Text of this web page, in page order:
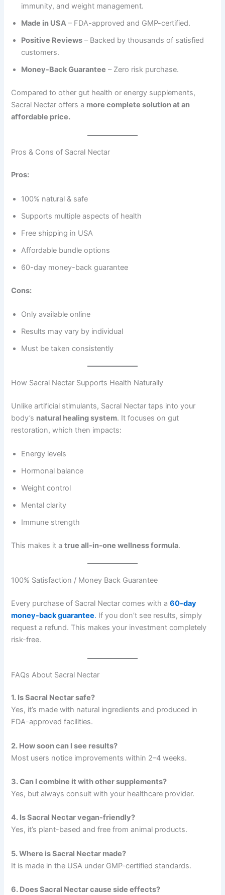
immunity, and weight management.
Made in USA – FDA-approved and GMP-certified.
Positive Reviews – Backed by thousands of satisfied
customers.
Money-Back Guarantee – Zero risk purchase.
Compared to other gut health or energy supplements,
Sacral Nectar offers a more complete solution at an
affordable price.
Pros & Cons of Sacral Nectar
Pros:
100% natural & safe
Supports multiple aspects of health
Free shipping in USA
Affordable bundle options
60-day money-back guarantee
Cons:
Only available online
Results may vary by individual
Must be taken consistently
How Sacral Nectar Supports Health Naturally
Unlike artificial stimulants, Sacral Nectar taps into your
body’s natural healing system. It focuses on gut
restoration, which then impacts:
Energy levels
Hormonal balance
Weight control
Mental clarity
Immune strength
This makes it atrue all-in-one wellness formula.
100% Satisfaction / Money Back Guarantee
Every purchase of Sacral Nectar comes with a60-day
money-back guarantee. If you don’t see results, simply
request a refund. This makes your investment completely
risk-free.
FAQs About Sacral Nectar
1. Is Sacral Nectar safe?
Yes, it’s made with natural ingredients and produced in
FDA-approved facilities.
2. How soon can I see results?
Most users notice improvements within 2–4 weeks.
3. Can I combine it with other supplements?
Yes, but always consult with your healthcare provider.
4. Is Sacral Nectar vegan-friendly?
Yes, it’s plant-based and free from animal products.
5. Where is Sacral Nectar made?
It is made in the USA under GMP-certified standards.
6. Does Sacral Nectar cause side effects?